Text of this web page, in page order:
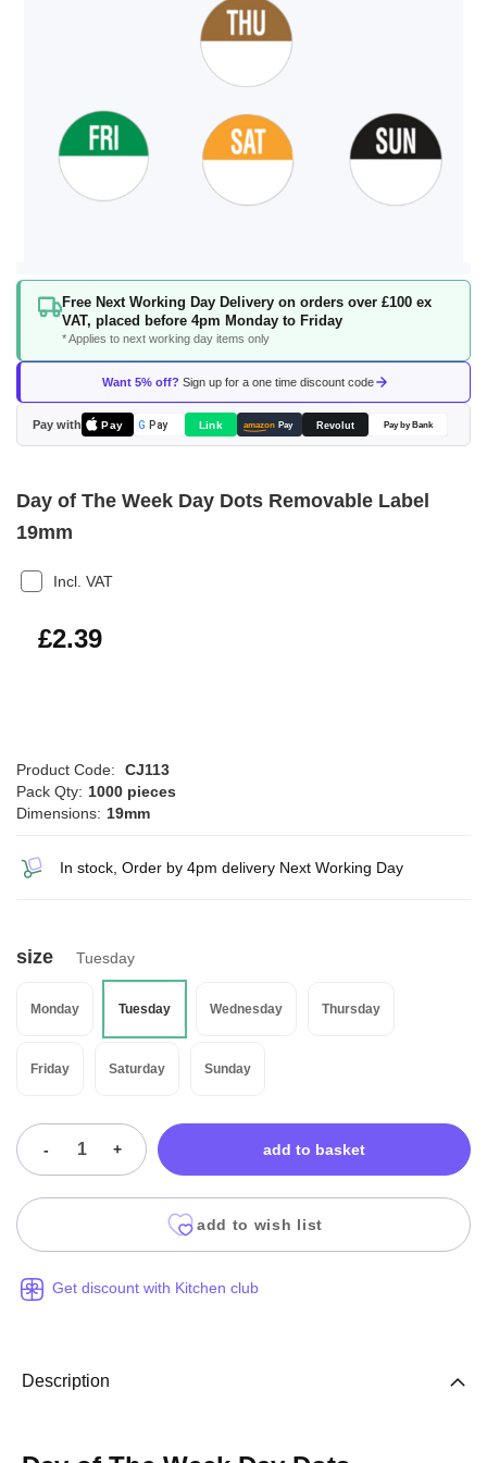
Free Next Working Day Delivery on orders over £100 ex
VAT, placed before 4pm Monday to Friday
* Applies to next working day items only
Want 5% off? Sign up for a one time discount code
Pay with Pay G Pay Link amazon Pay Revolut Pay by Bank
Skip
beginning
the
images
gallery
Day of The Week Day Dots Removable Label
19mm
Incl. VAT
£2.87
£2.39
Product Code:
CJ113
Pack Qty: 1000 pieces
Dimensions: 19mm
In stock, Order by 4pm delivery Next Working Day
size Tuesday
Monday Tuesday Wednesday Thursday
Friday Saturday Sunday
- + add to basket
add to wish list
Get discount with Kitchen club
Description